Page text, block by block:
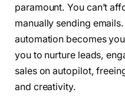
paramount. You can’t
manually sending
automation becomes
you to nurture leads,
sales on autopilot,
and creativity.